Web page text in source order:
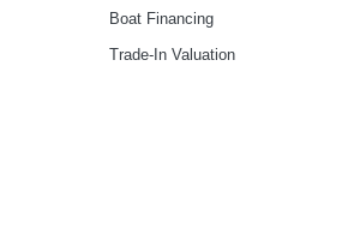
Boat Financing
Trade-In Valuation